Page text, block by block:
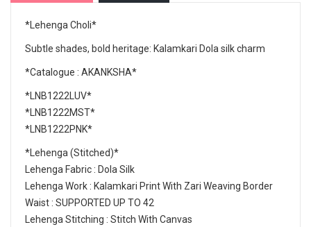
*Lehenga Choli*
Subtle shades, bold heritage: Kalamkari Dola silk charm
*Catalogue : AKANKSHA*
*LNB1222LUV*
*LNB1222MST*
*LNB1222PNK*
*Lehenga (Stitched)*
Lehenga Fabric : Dola Silk
Lehenga Work : Kalamkari Print With Zari Weaving Border
Waist : SUPPORTED UP TO 42
Lehenga Stitching : Stitch With Canvas